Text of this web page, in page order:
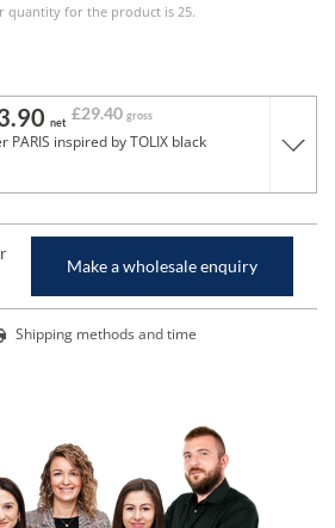
quantity for the product is 25.
net £29.40 gross
PARIS inspired by TOLIX black
Make a wholesale enquiry
Shipping methods and time